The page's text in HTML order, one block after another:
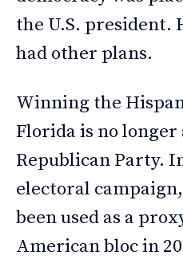
the U.S. president.
had other plans.
Winning the
Florida is no
Republican Party.
electoral
been used as a
American bloc in